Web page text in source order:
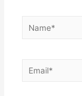
Name*
Email*